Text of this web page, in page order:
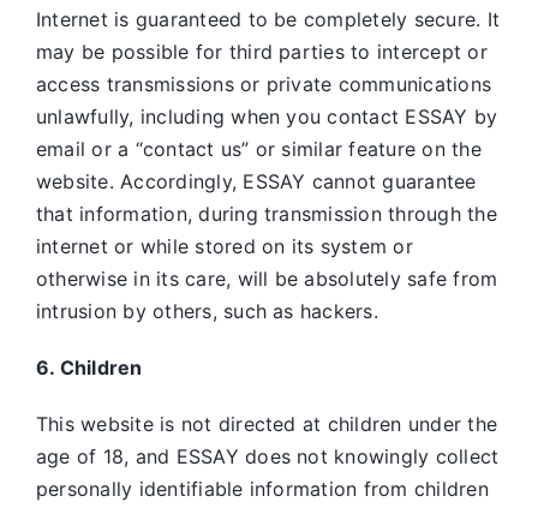
Internet is guaranteed to be completely secure. It
may be possible for third parties to intercept or
access transmissions or private communications
unlawfully, including when you contact ESSAY by
email or a “contact us” or similar feature on the
website. Accordingly, ESSAY cannot guarantee
that information, during transmission through the
internet or while stored on its system or
otherwise in its care, will be absolutely safe from
intrusion by others, such as hackers.
6. Children
This website is not directed at children under the
age of 18, and ESSAY does not knowingly collect
personally identifiable information from children